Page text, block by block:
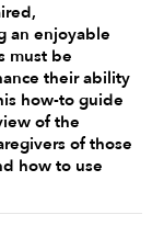
an enjoyable
must be
their ability
how-to guide
of the
of those
how to use